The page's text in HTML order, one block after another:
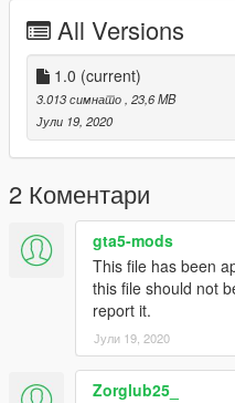
--------japan police car
---
Light bar and other
carvariations.meta
ELS file:@niraJAPAN
Model edit:lemuelabc
Model livery:lemuelabc
Because the light bar's
so I locked the model
------------------------
All Versions
1.0 (current)
3.013 симнато, 23,6 MB
Јули 19, 2020
2 Коментари
gta5-mods
This file has been
this file should not
report it.
Јули 19, 2020
Zorglub25_